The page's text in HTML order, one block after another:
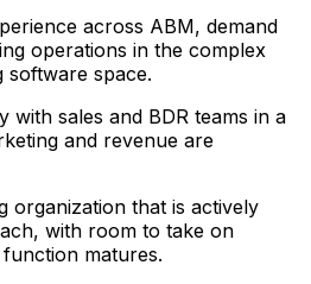
across ABM, demand
operations in the complex
software space.
with sales and BDR teams in a
and revenue are
organization that is actively
with room to take on
matures.